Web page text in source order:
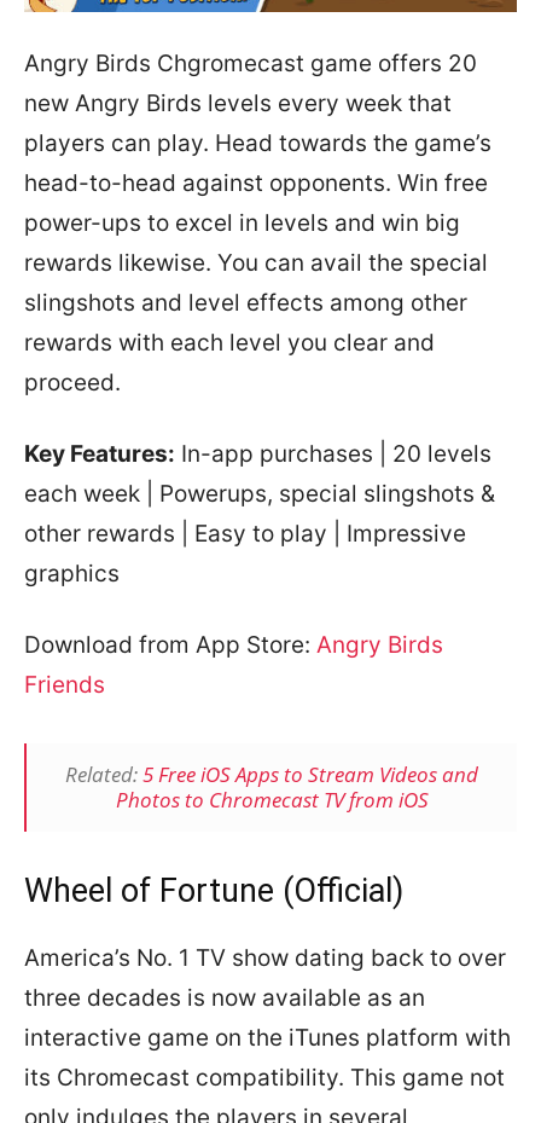
Angry Birds Chgromecast game offers 20
new Angry Birds levels every week that
players can play. Head towards the game’s
head-to-head against opponents. Win free
power-ups to excel in levels and win big
rewards likewise. You can avail the special
slingshots and level effects among other
rewards with each level you clear and
proceed.
Key Features: In-app purchases | 20 levels
each week | Powerups, special slingshots &
other rewards | Easy to play | Impressive
graphics
Download from App Store: Angry Birds
Friends
Related:5 Free iOS Apps to Stream Videos and
Photos to Chromecast TV from iOS
Wheel of Fortune (Official)
America’s No. 1 TV show dating back to over
three decades is now available as an
interactive game on the iTunes platform with
its Chromecast compatibility. This game not